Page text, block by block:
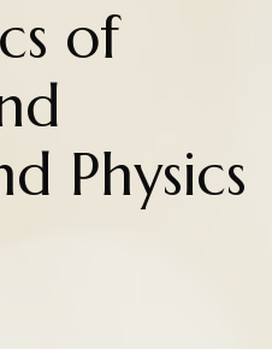
of
Physics